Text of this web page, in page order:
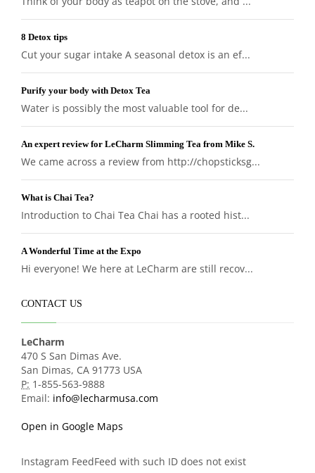
8 Detox tips
Cut your sugar intake A seasonal detox is an ef...
Purify your body with Detox Tea
Water is possibly the most valuable tool for de...
An expert review for LeCharm Slimming Tea from Mike S.
We came across a review from http://chopsticksg...
What is Chai Tea?
Introduction to Chai Tea Chai has a rooted hist...
A Wonderful Time at the Expo
Hi everyone! We here at LeCharm are still recov...
CONTACT US
LeCharm
470 S San Dimas Ave.
San Dimas, CA 91773 USA
P: 1-855-563-9888
Email: info@lecharmusa.com
Open in Google Maps
Instagram FeedFeed with such ID does not exist